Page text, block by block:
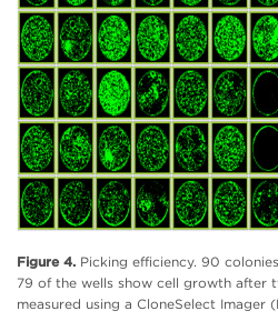
Figure 4. Picking efficiency. 90
79 of the wells show cell growth after
measured using a CloneSelect Imager